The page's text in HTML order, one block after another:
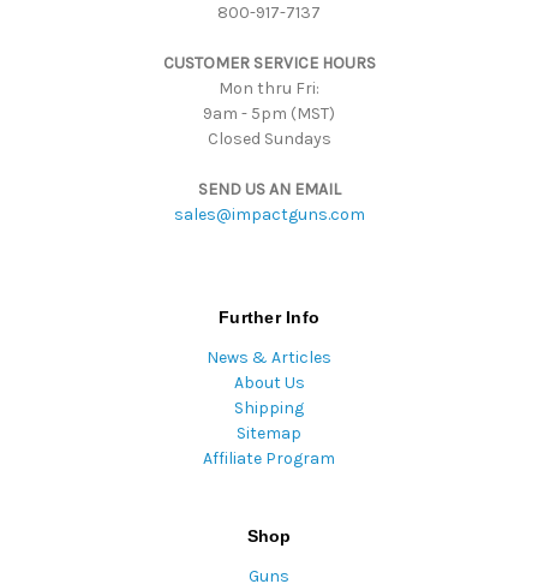
800-917-7137
CUSTOMER SERVICE HOURS
Mon thru Fri:
9am - 5pm (MST)
Closed Sundays
SEND US AN EMAIL
sales@impactguns.com
Further Info
News & Articles
About Us
Shipping
Sitemap
Affiliate Program
Shop
Guns